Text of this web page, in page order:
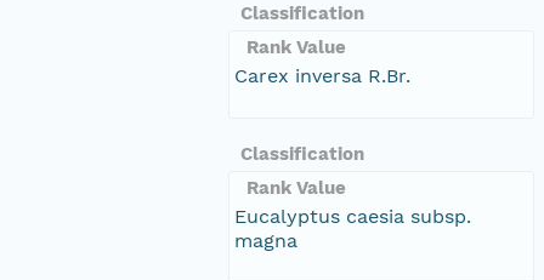
Classification
Rank Value
Carex inversa R.Br.
Classification
Rank Value
Eucalyptus caesia subsp.
magna